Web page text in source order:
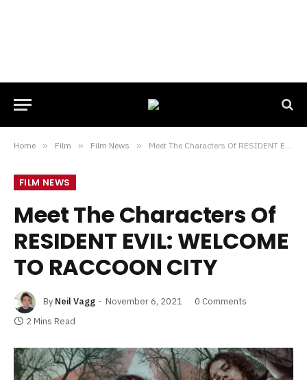
Home » Film » Film News » Meet The Characters Of RESIDENT EVIL: WELCOME TO RACCOON CITY
FILM NEWS
Meet The Characters Of
RESIDENT EVIL: WELCOME
TO RACCOON CITY
By Neil Vagg November 6, 2021
0 Comments
2 Mins Read